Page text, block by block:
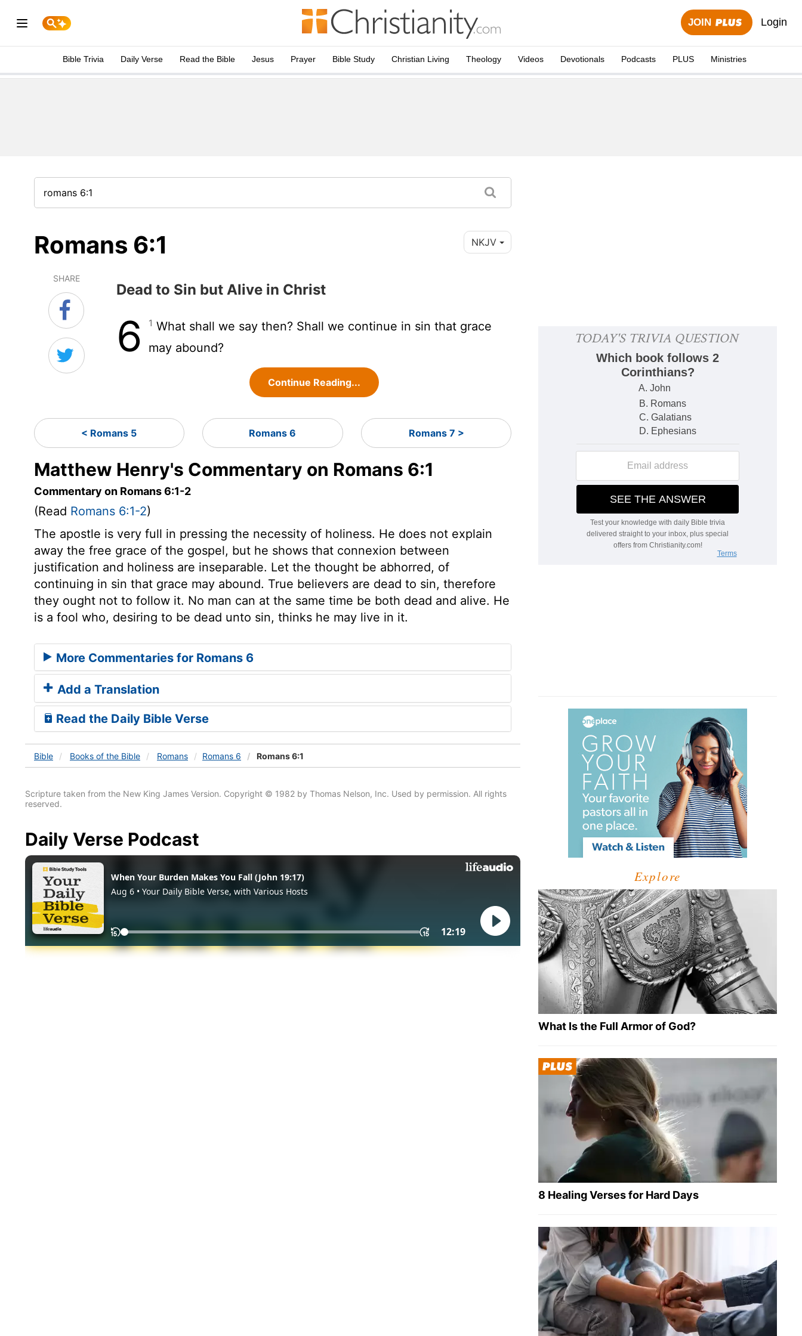
JOIN Login
Bible Trivia Daily Verse Read the Bible Jesus Prayer Bible Study Christian Living Theology Videos Devotionals Podcasts PLUS Ministries
Romans 6:1 NKJV
SHARE
Dead to Sin but Alive in Christ
6 1 What shall we say then? Shall we continue in sin that grace
may abound?
Continue Reading...
< Romans 5 Romans 6 Romans 7 >
Matthew Henry's Commentary on Romans 6:1
Commentary on Romans 6:1-2
(Read Romans 6:1-2)
The apostle is very full in pressing the necessity of holiness. He does not explain
away the free grace of the gospel, but he shows that connexion between
justification and holiness are inseparable. Let the thought be abhorred, of
continuing in sin that grace may abound. True believers are dead to sin, therefore
they ought not to follow it. No man can at the same time be both dead and alive. He
is a fool who, desiring to be dead unto sin, thinks he may live in it.
More Commentaries for Romans 6
Add a Translation
Read the Daily Bible Verse
Bible Books of the Bible Romans Romans 6 Romans 6:1
Scripture taken from the New King James Version. Copyright © 1982 by Thomas Nelson, Inc. Used by permission. All rights
reserved.
Daily Verse Podcast
Explore
What Is the Full Armor of God?
8 Healing Verses for Hard Days